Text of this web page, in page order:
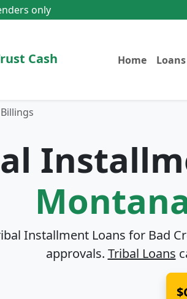
only
Cash Home
Billings
Installment Loans for Bad
approvals. Tribal Loans